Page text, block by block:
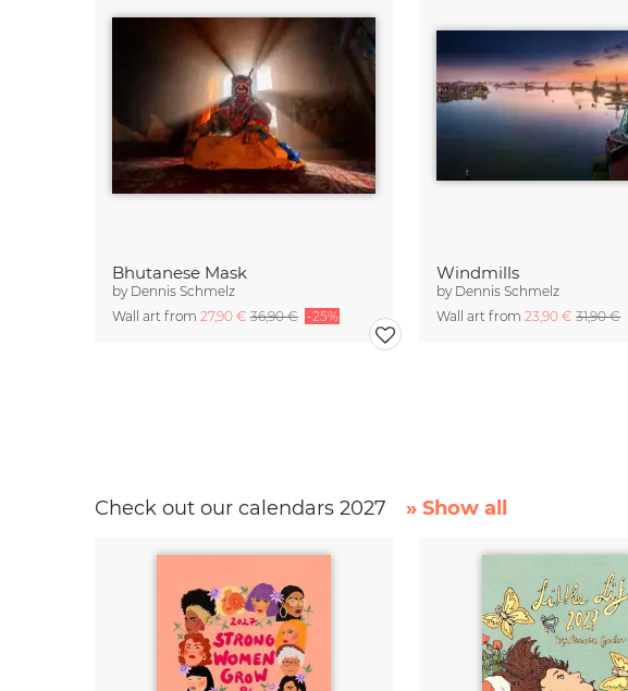
Bhutanese Mask
by Dennis Schmelz
Wall art from 27,90 €36,90 € -25%
Windmills
by Dennis Schmelz
Wall art from23,90 €31,90 €
Check out our calendars 2027 » Show all